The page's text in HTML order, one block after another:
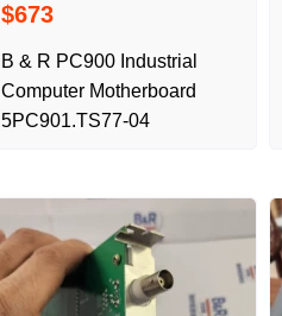
$673
B & R PC900 Industrial
Computer Motherboard
5PC901.TS77-04